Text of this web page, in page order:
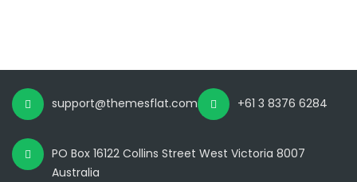
support@themesflat.com +61 3 8376 6284
PO Box 16122 Collins Street West Victoria 8007
Australia